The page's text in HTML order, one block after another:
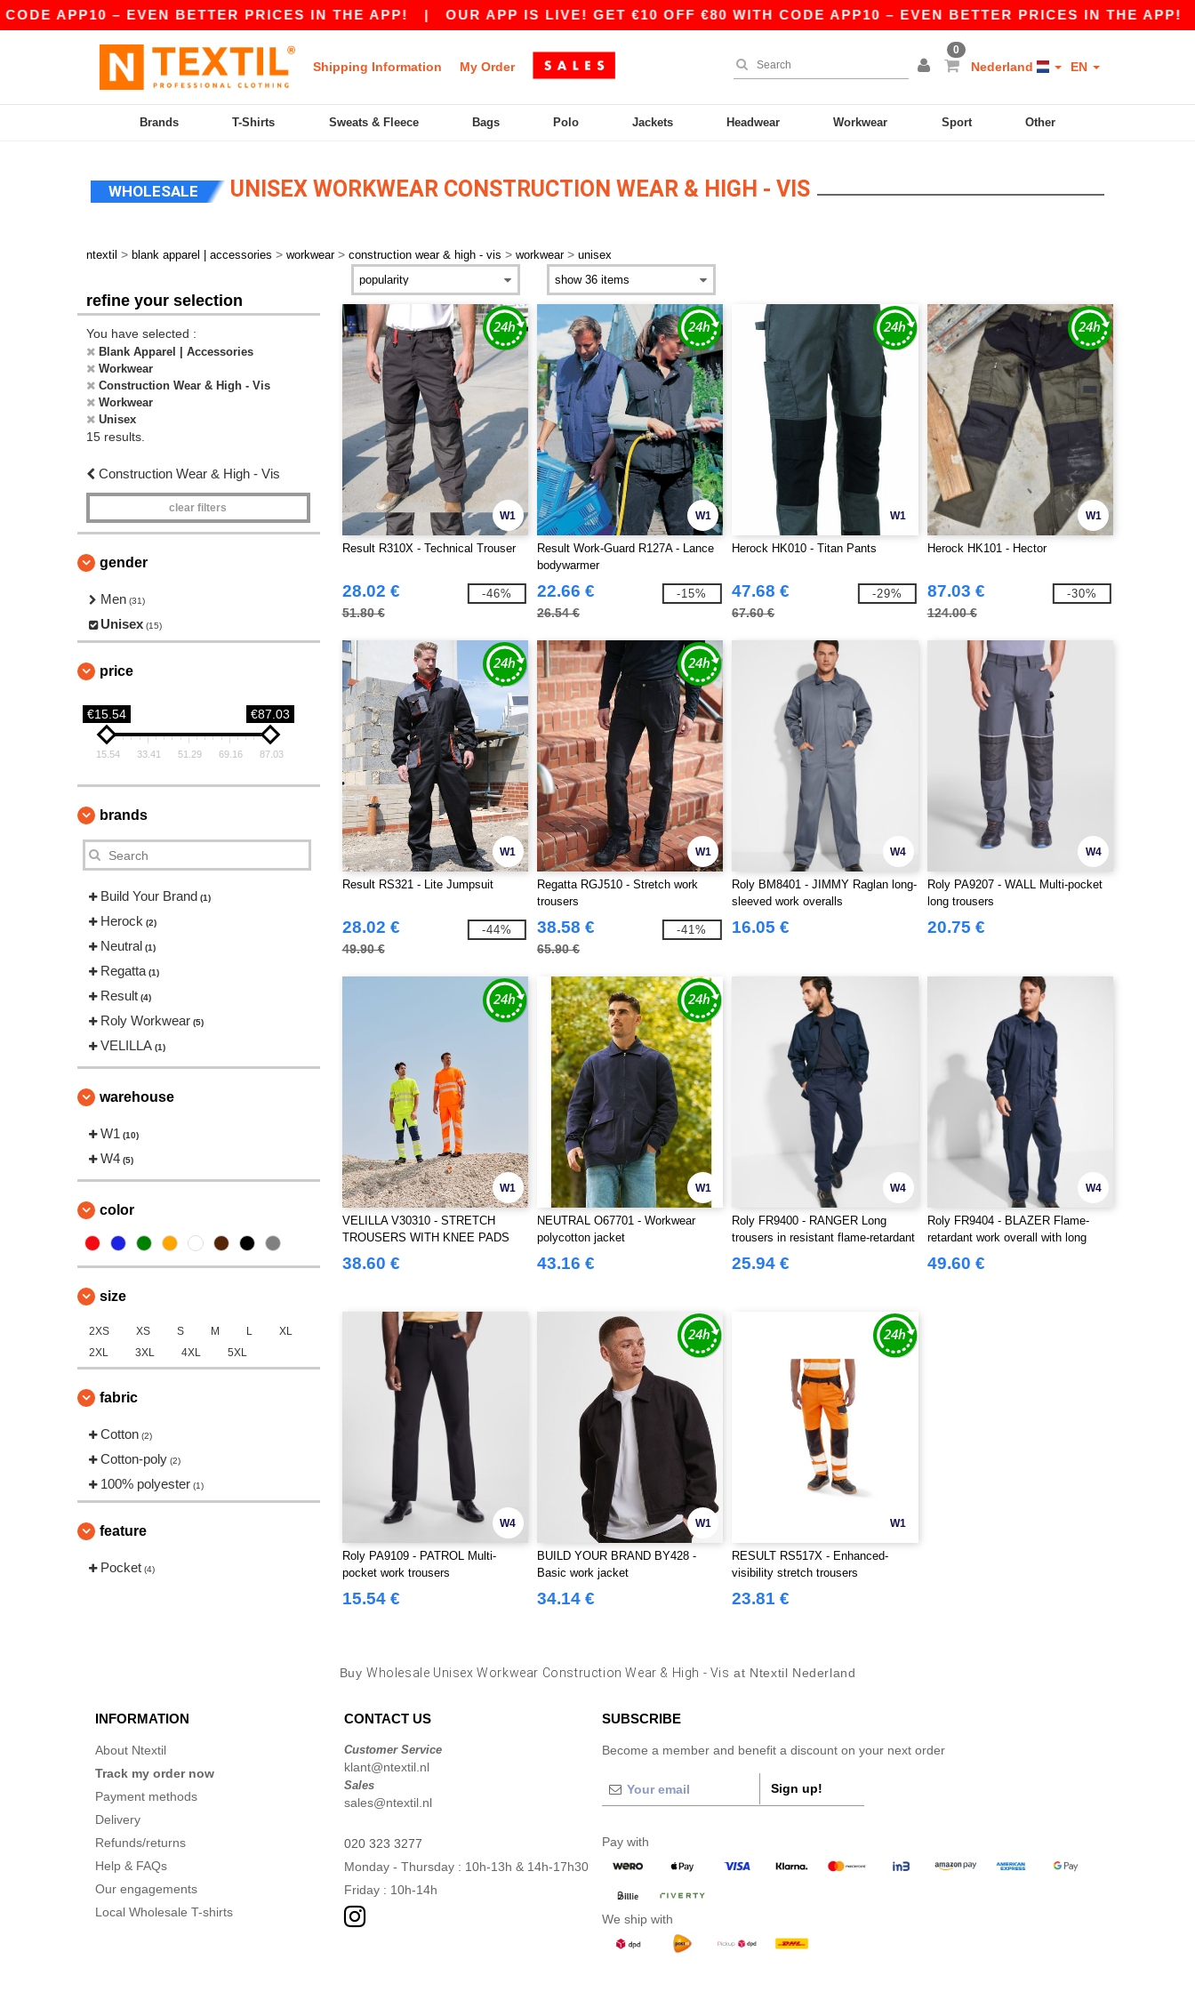
APP10 – EVEN BETTER PRICES IN THE APP!| OUR APP IS LIVE! GET €10 OFF €80 WITH CODE APP10 – EVEN BETTER PRICES IN THE APP!|
Shipping Information My Order
0
Nederland EN
Brands T-Shirts Sweats & Fleece Bags Polo Jackets Headwear Workwear Sport Other
WHOLESALE UNISEX WORKWEAR CONSTRUCTION WEAR & HIGH - VIS
ntextil > blank apparel | accessories > workwear > construction wear & high - vis > workwear > unisex
refine your selection
You have selected :
Blank Apparel | Accessories
Workwear
Construction Wear & High - Vis
Workwear
Unisex
15 results.
Construction Wear & High - Vis
clear filters
gender
Men (31)
Unisex (15)
price
€15.54 €87.03
15.54 33.41 51.29 69.16 87.03
brands
Build Your Brand (1)
Herock (2)
Neutral (1)
Regatta (1)
Result (4)
Roly Workwear (5)
VELILLA (1)
warehouse
W1 (10)
W4 (5)
color
size
2XS XS S M L
XL
2XL
3XL 4XL 5XL
fabric
Cotton (2)
Cotton-poly (2)
100% polyester (1)
feature
Pocket (4)
W1
Result R310X - Technical Trouser
28.02 €
51.80 €
-46%
W1
Result Work-Guard R127A - Lance
bodywarmer
22.66 €
26.54 €
-15%
W1
Herock HK010 - Titan Pants
47.68 €
67.60 €
-29%
W1
Herock HK101 - Hector
87.03 €
124.00 €
-30%
W1
Result RS321 - Lite Jumpsuit
28.02 €
49.90 €
-44%
W1
Regatta RGJ510 - Stretch work
trousers
38.58 €
65.90 €
-41%
W4
Roly BM8401 - JIMMY Raglan long-
sleeved work overalls
16.05 €
W4
Roly PA9207 - WALL Multi-pocket
long trousers
20.75 €
W1
VELILLA V30310 - STRETCH
TROUSERS WITH KNEE PADS
AND REFLECTIVE STRIPES
38.60 €
W1
NEUTRAL O67701 - Workwear
polycotton jacket
43.16 €
W4
Roly FR9400 - RANGER Long
trousers in resistant flame-retardant
fabric
25.94 €
W4
Roly FR9404 - BLAZER Flame-
retardant work overall with long
sleeves in durable fabric
49.60 €
W4
Roly PA9109 - PATROL Multi-
pocket work trousers
15.54 €
W1
BUILD YOUR BRAND BY428 -
Basic work jacket
34.14 €
W1
RESULT RS517X - Enhanced-
visibility stretch trousers
23.81 €
BuyWholesale Unisex Workwear Construction Wear & High - Vis at Ntextil Nederland
INFORMATION
About Ntextil
Track my order now
Payment methods
Delivery
Refunds/returns
Help & FAQs
Our engagements
Local Wholesale T-shirts
CONTACT US
Customer Service
klant@ntextil.nl
Sales
sales@ntextil.nl
020 323 3277
Monday - Thursday : 10h-13h & 14h-17h30
Friday : 10h-14h
SUBSCRIBE
Become a member and benefit a discount on your next order
Sign up!
Pay with
We ship with